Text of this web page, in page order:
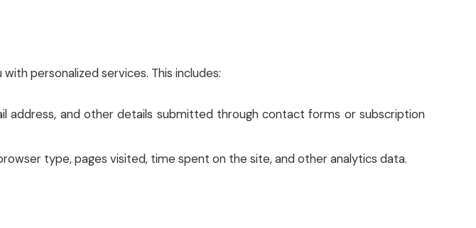
personalized services. This includes:
address, and other details submitted through contact forms or subscription
type, pages visited, time spent on the site, and other analytics data.